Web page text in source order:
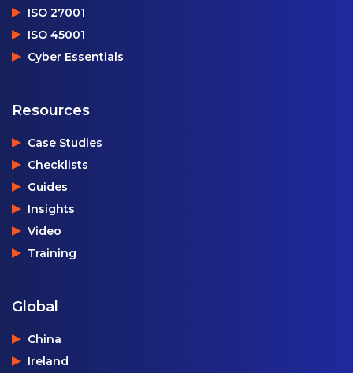
ISO 27001
ISO 45001
Cyber Essentials
Resources
Case Studies
Checklists
Guides
Insights
Video
Training
Global
China
Ireland